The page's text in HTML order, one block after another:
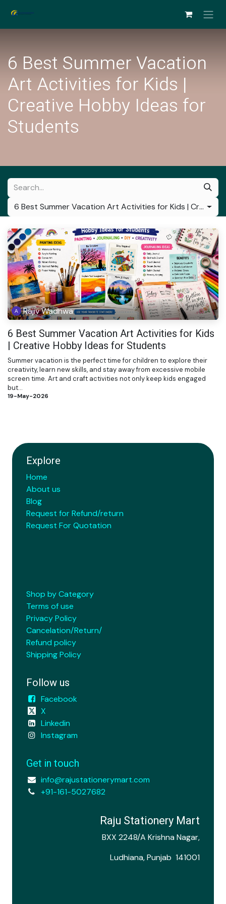
6 Best Summer Vacation
Art Activities for Kids |
Creative Hobby Ideas for
Students
6 Best Summer Vacation Art Activities for Kids | Creative Hobby Ideas for Students
Rajiv Wadhwa
6 Best Summer Vacation Art Activities for Kids
| Creative Hobby Ideas for Students
Summer vacation is the perfect time for children to explore their
creativity, learn new skills, and stay away from excessive mobile
screen time. Art and craft activities not only keep kids engaged
but...
19-May-2026
Explore
Home
About us
Blog
Request for Refund/return
Request For Quotation
Shop by Category
Terms of use
Privacy Policy
Cancelation/Return/
Refund policy
Shipping Policy
Follow us
Facebook
X
Linkedin
Instagram
Get in touch
info@rajustationerymart.com
+91-161-5027682
Raju Stationery Mart
BXX 2248/A Krishna Nagar,
Ludhiana, Punjab 141001